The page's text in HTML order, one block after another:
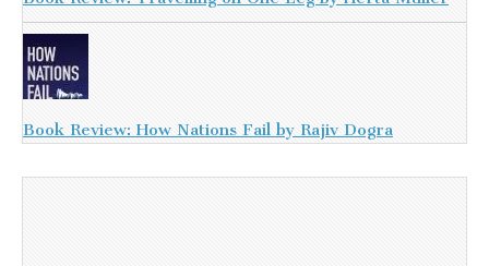
Book Review: How Nations Fail by Rajiv Dogra